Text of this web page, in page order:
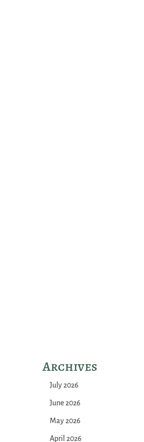
Archives
July 2026
June 2026
May 2026
April 2026